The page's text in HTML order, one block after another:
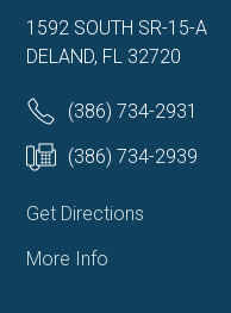
1592 SOUTH SR-15-A
DELAND, FL 32720
(386) 734-2931
(386) 734-2939
Get Directions
More Info